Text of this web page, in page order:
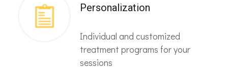
Personalization
Individual and customized
treatment programs for your
sessions